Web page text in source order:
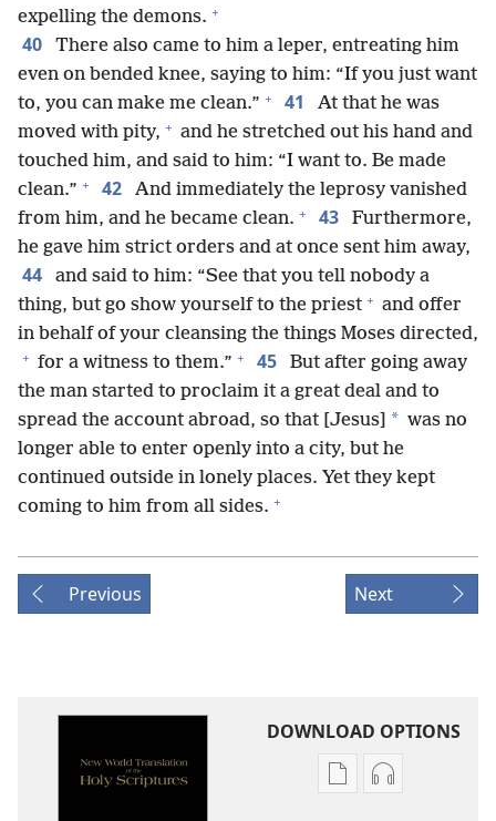
expelling the demons. +
40
There also came to him a leper, entreating him
even on bended knee, saying to him: “If you just want
to, you can make me clean.” + 41
At that he was
moved with pity, + and he stretched out his hand and
touched him, and said to him: “I want to. Be made
clean.” + 42
And immediately the leprosy vanished
from him, and he became clean. + 43
Furthermore,
he gave him strict orders and at once sent him away,
44
and said to him: “See that you tell nobody a
thing, but go show yourself to the priest + and offer
in behalf of your cleansing the things Moses directed,
+ for a witness to them.” + 45
But after going away
the man started to proclaim it a great deal and to
spread the account abroad, so that [Jesus] * was no
longer able to enter openly into a city, but he
continued outside in lonely places. Yet they kept
coming to him from all sides. +
Previous Next
DOWNLOAD OPTIONS
Publication
Audio